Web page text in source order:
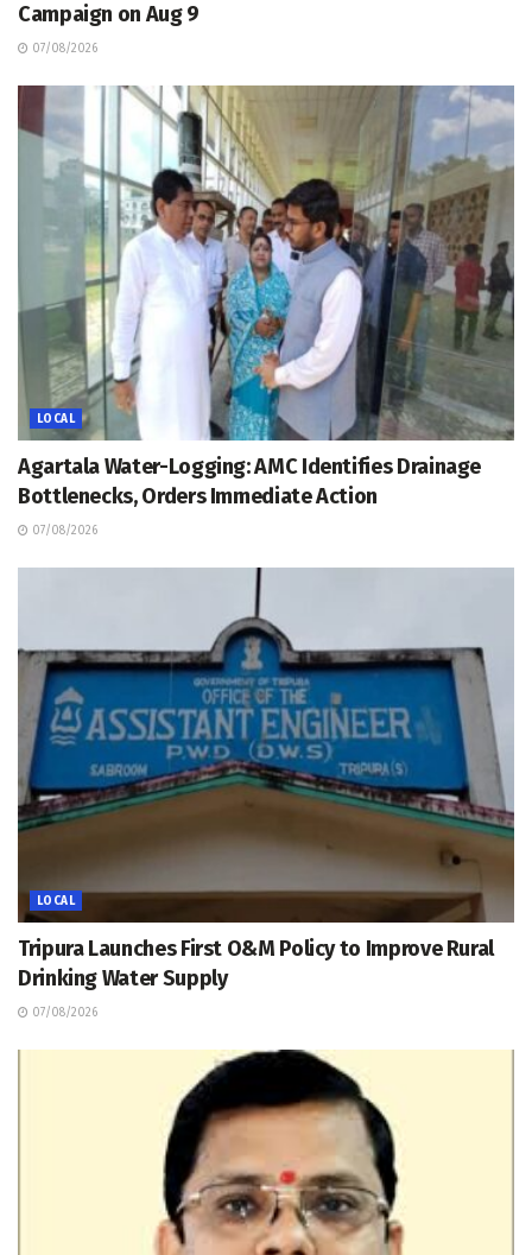
Campaign on Aug 9
07/08/2026
LOCAL
Agartala Water-Logging: AMC Identifies Drainage
Bottlenecks, Orders Immediate Action
07/08/2026
LOCAL
Tripura Launches First O&M Policy to Improve Rural
Drinking Water Supply
07/08/2026